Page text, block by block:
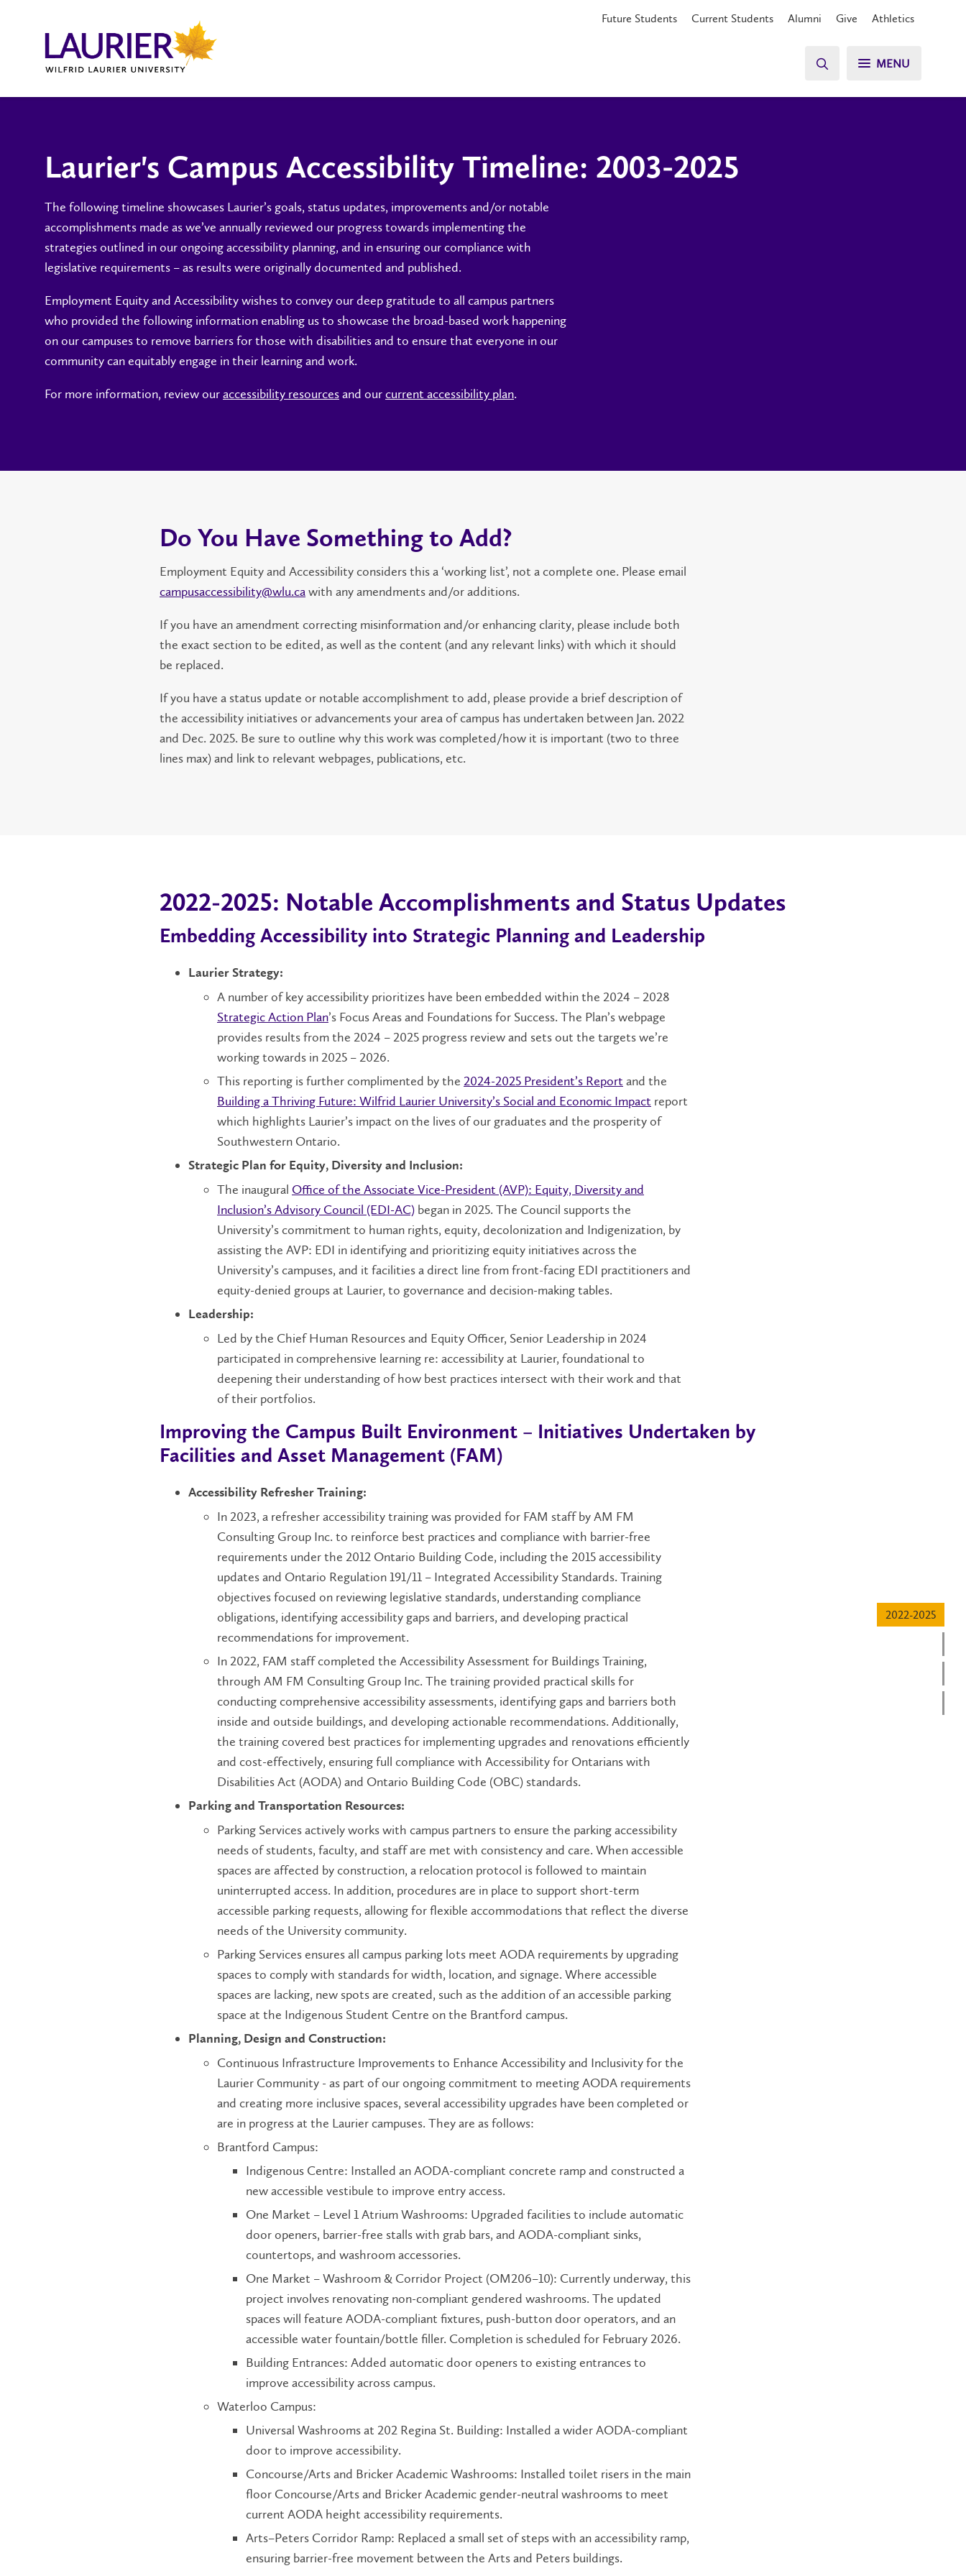
Future Students Current Students Alumni Give Athletics
MENU
2022-2025
Laurier's Campus Accessibility Timeline: 2003-2025
The following timeline showcases Laurier’s goals, status updates, improvements and/or notable
accomplishments made as we’ve annually reviewed our progress towards implementing the
strategies outlined in our ongoing accessibility planning, and in ensuring our compliance with
legislative requirements – as results were originally documented and published.
Employment Equity and Accessibility wishes to convey our deep gratitude to all campus partners
who provided the following information enabling us to showcase the broad-based work happening
on our campuses to remove barriers for those with disabilities and to ensure that everyone in our
community can equitably engage in their learning and work.
For more information, review ouraccessibility resourcesand ourcurrent accessibility plan.
Do You Have Something to Add?
Employment Equity and Accessibility considers this a ‘working list’, not a complete one. Please email
campusaccessibility@wlu.cawith any amendments and/or additions.
If you have an amendment correcting misinformation and/or enhancing clarity, please include both
the exact section to be edited, as well as the content (and any relevant links) with which it should
be replaced.
If you have a status update or notable accomplishment to add, please provide a brief description of
the accessibility initiatives or advancements your area of campus has undertaken between Jan. 2022
and Dec. 2025. Be sure to outline why this work was completed/how it is important (two to three
lines max) and link to relevant webpages, publications, etc.
2022-2025: Notable Accomplishments and Status Updates
Embedding Accessibility into Strategic Planning and Leadership
Laurier Strategy:
A number of key accessibility prioritizes have been embedded within the 2024 – 2028
Strategic Action Plan’s Focus Areas and Foundations for Success. The Plan’s webpage
provides results from the 2024 – 2025 progress review and sets out the targets we’re
working towards in 2025 – 2026.
This reporting is further complimented by the 2024-2025 President’s Report and the
Building a Thriving Future: Wilfrid Laurier University’s Social and Economic Impact report
which highlights Laurier’s impact on the lives of our graduates and the prosperity of
Southwestern Ontario.
Strategic Plan for Equity, Diversity and Inclusion:
The inaugural Office of the Associate Vice-President (AVP): Equity, Diversity and
Inclusion’s Advisory Council (EDI-AC) began in 2025. The Council supports the
University’s commitment to human rights, equity, decolonization and Indigenization, by
assisting the AVP: EDI in identifying and prioritizing equity initiatives across the
University’s campuses, and it facilities a direct line from front-facing EDI practitioners and
equity-denied groups at Laurier, to governance and decision-making tables.
Leadership:
Led by the Chief Human Resources and Equity Officer, Senior Leadership in 2024
participated in comprehensive learning re: accessibility at Laurier, foundational to
deepening their understanding of how best practices intersect with their work and that
of their portfolios.
Improving the Campus Built Environment – Initiatives Undertaken by
Facilities and Asset Management (FAM)
Accessibility Refresher Training:
In 2023, a refresher accessibility training was provided for FAM staff by AM FM
Consulting Group Inc. to reinforce best practices and compliance with barrier-free
requirements under the 2012 Ontario Building Code, including the 2015 accessibility
updates and Ontario Regulation 191/11 – Integrated Accessibility Standards. Training
objectives focused on reviewing legislative standards, understanding compliance
obligations, identifying accessibility gaps and barriers, and developing practical
recommendations for improvement.
In 2022, FAM staff completed the Accessibility Assessment for Buildings Training,
through AM FM Consulting Group Inc. The training provided practical skills for
conducting comprehensive accessibility assessments, identifying gaps and barriers both
inside and outside buildings, and developing actionable recommendations. Additionally,
the training covered best practices for implementing upgrades and renovations efficiently
and cost-effectively, ensuring full compliance with Accessibility for Ontarians with
Disabilities Act (AODA) and Ontario Building Code (OBC) standards.
Parking and Transportation Resources:
Parking Services actively works with campus partners to ensure the parking accessibility
needs of students, faculty, and staff are met with consistency and care. When accessible
spaces are affected by construction, a relocation protocol is followed to maintain
uninterrupted access. In addition, procedures are in place to support short-term
accessible parking requests, allowing for flexible accommodations that reflect the diverse
needs of the University community.
Parking Services ensures all campus parking lots meet AODA requirements by upgrading
spaces to comply with standards for width, location, and signage. Where accessible
spaces are lacking, new spots are created, such as the addition of an accessible parking
space at the Indigenous Student Centre on the Brantford campus.
Planning, Design and Construction:
Continuous Infrastructure Improvements to Enhance Accessibility and Inclusivity for the
Laurier Community - as part of our ongoing commitment to meeting AODA requirements
and creating more inclusive spaces, several accessibility upgrades have been completed or
are in progress at the Laurier campuses. They are as follows:
Brantford Campus:
Indigenous Centre: Installed an AODA-compliant concrete ramp and constructed a
new accessible vestibule to improve entry access.
One Market – Level 1 Atrium Washrooms: Upgraded facilities to include automatic
door openers, barrier-free stalls with grab bars, and AODA-compliant sinks,
countertops, and washroom accessories.
One Market – Washroom & Corridor Project (OM206–10): Currently underway, this
project involves renovating non-compliant gendered washrooms. The updated
spaces will feature AODA-compliant fixtures, push-button door operators, and an
accessible water fountain/bottle filler. Completion is scheduled for February 2026.
Building Entrances: Added automatic door openers to existing entrances to
improve accessibility across campus.
Waterloo Campus:
Universal Washrooms at 202 Regina St. Building: Installed a wider AODA-compliant
door to improve accessibility.
Concourse/Arts and Bricker Academic Washrooms: Installed toilet risers in the main
floor Concourse/Arts and Bricker Academic gender-neutral washrooms to meet
current AODA height accessibility requirements.
Arts–Peters Corridor Ramp: Replaced a small set of steps with an accessibility ramp,
ensuring barrier-free movement between the Arts and Peters buildings.